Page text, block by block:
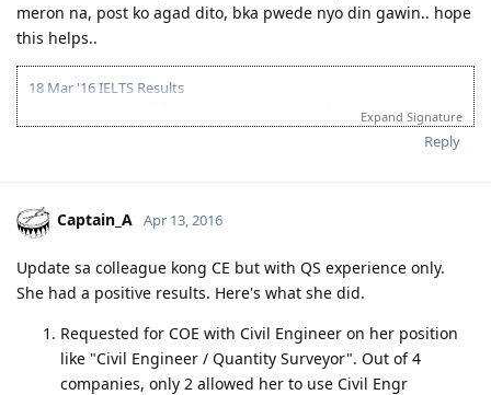
meron na, post ko agad dito, bka pwede nyo din gawin.. hope
this helps..
18 Mar '16 IELTS Results
26 Apr '16 EA Skills Assessment Positive Outcome
02 Jun '16 Lodge Visa
04 Jul '16 Direct Grant
Believe you can... and you're halfway there.... - Roosevelt
Expand Signature
Reply
Captain_A Apr 13, 2016
Update sa colleague kong CE but with QS experience only.
She had a positive results. Here's what she did.
Requested for COE with Civil Engineer on her position
like "Civil Engineer / Quantity Surveyor". Out of 4
companies, only 2 allowed her to use Civil Engr